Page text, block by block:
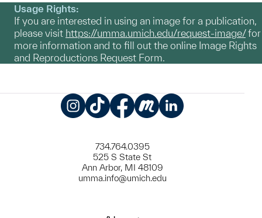
Usage Rights:
If you are interested in using an image for a publication,
please visit https://umma.umich.edu/request-image/for
more information and to fill out the online Image Rights
and Reproductions Request Form.
734.764.0395
525 S State St
Ann Arbor, MI 48109
umma.info@umich.edu